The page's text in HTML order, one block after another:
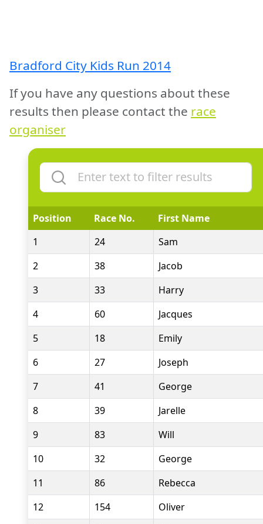
Bradford City Kids Run 2014
If you have any questions about these
results then please contact the race
organiser
Position Race No.
First Name
1
24
Sam
2
38
Jacob
3
33
Harry
4
60
Jacques
5
18
Emily
6
27
Joseph
7
41
George
8
39
Jarelle
9
83
Will
10
32
George
11
86
Rebecca
12
154
Oliver